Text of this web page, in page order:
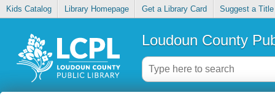
Kids Catalog Library Homepage Get a Library Card Suggest a Title
Loudoun County